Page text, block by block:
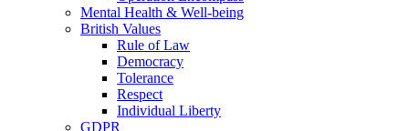
Mental Health & Well-being
British Values
Rule of Law
Democracy
Tolerance
Respect
Individual Liberty
GDPR